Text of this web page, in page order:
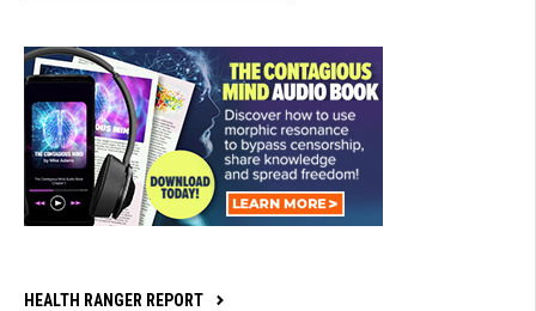
HEALTH RANGER REPORT